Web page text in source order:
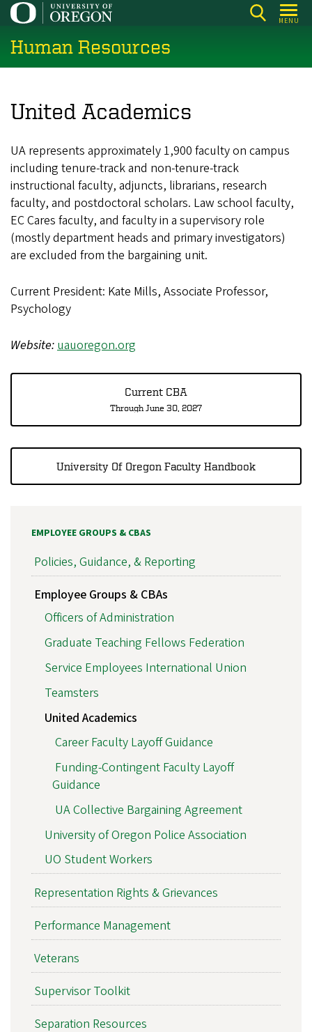
Skip
main
content
MENU
Human Resources
United Academics
UA represents approximately 1,900 faculty on campus
including tenure-track and non-tenure-track
instructional faculty, adjuncts, librarians, research
faculty, and postdoctoral scholars. Law school faculty,
EC Cares faculty, and faculty in a supervisory role
(mostly department heads and primary investigators)
are excluded from the bargaining unit.
Current President: Kate Mills, Associate Professor,
Psychology
Website:uauoregon.org
Current CBA
Through June 30, 2027
University Of Oregon Faculty Handbook
EMPLOYEE GROUPS & CBAS
Policies, Guidance, & Reporting
Employee Groups & CBAs
Officers of Administration
Graduate Teaching Fellows Federation
Service Employees International Union
Teamsters
United Academics
Career Faculty Layoff Guidance
Funding-Contingent Faculty Layoff
Guidance
UA Collective Bargaining Agreement
University of Oregon Police Association
UO Student Workers
Representation Rights & Grievances
Performance Management
Veterans
Supervisor Toolkit
Separation Resources